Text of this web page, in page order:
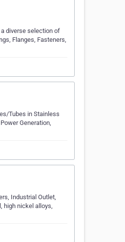
diverse se­lection of
Flanges, Fasteners,
Tubes in Stainless
Generation,
Industrial Outlet,
high nickel alloys,